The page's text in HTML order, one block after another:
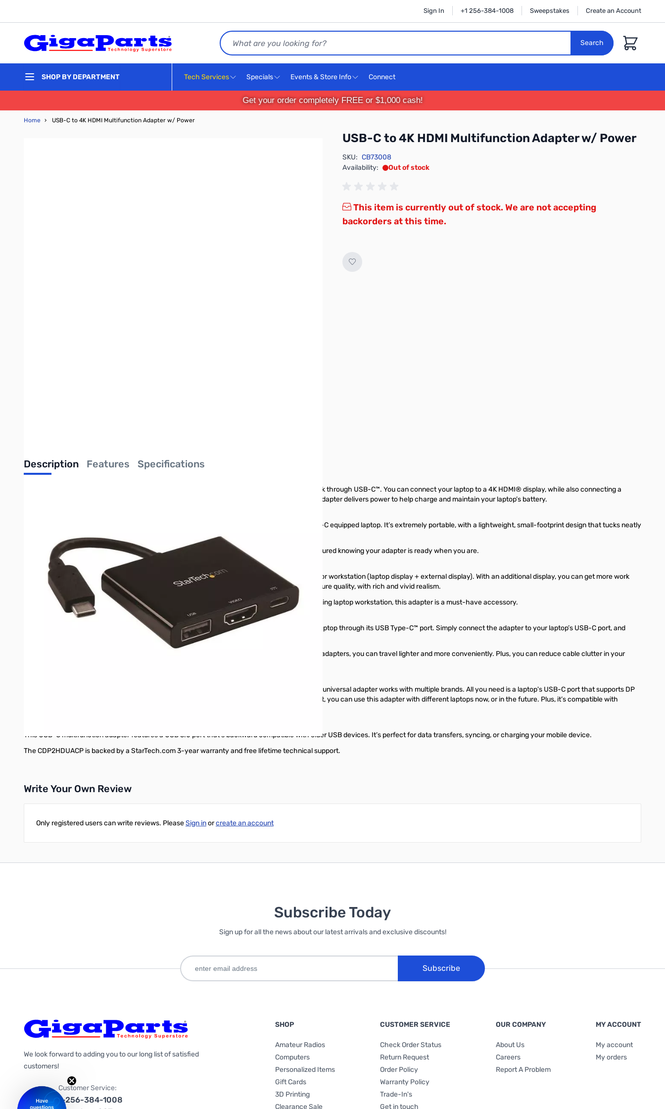
Sign In +1 256-384-1008 Sweepstakes Create an Account
Search
Search
Cart
SHOP BY DEPARTMENT Tech Services Specials Events & Store Info Connect
Get your order completely FREE or $1,000 cash!
Home › USB-C to 4K HDMI Multifunction Adapter w/ Power
USB-C to 4K HDMI Multifunction Adapter w/ Power
SKU: CB73008
Availability:
Out of stock
This item is currently out of stock. We are not accepting
backorders at this time.
Description Features Specifications
This universal multifunction adapter lets you expand the connectivity of your laptop or MacBook through USB-C™. You can connect your laptop to a 4K HDMI® display, while also connecting a
traditional USB 3.0 device. And, when coupled with your laptop’s power adapter, the multiport adapter delivers power to help charge and maintain your laptop’s battery.
This compact USB-C adapter is a vital accessory for your MacBook, Chromebook™, or any USB-C equipped laptop. It’s extremely portable, with a lightweight, small-footprint design that tucks neatly
The rugged multifunction adapter meets the tough demands of travelers. Now you can rest assured knowing your adapter is ready when you are.
Supports 4K Ultra HD
If you have a 4K HDMI display, you can connect it to this combo adapter to create a dual-monitor workstation (laptop display + external display). With an additional display, you can get more work
done at once by multitasking more efficiently. Plus, 4K resolution lets you enjoy astonishing ­­­­picture quality, with rich and vivid realism.
Whether you’re delivering a presentation in a boardroom or looking to add a display to your existing laptop workstation, this adapter is a must-have accessory.
Charges your laptop
Because this versatile adapter supports USB Power Delivery, you can power and charge your laptop through its USB Type-C™ port. Simply connect the adapter to your laptop’s USB-C port, and
then connect your laptop’s power adapter to the multifunction adapter.
By using a single power adapter to power your laptop and the adapter, instead of using multiple adapters, you can travel lighter and more conveniently. Plus, you can reduce cable clutter in your
Unlike some proprietary laptop adapters designed only to work with specific laptop models, this universal adapter works with multiple brands. All you need is a laptop's USB-C port that supports DP
alt mode and USB Power Delivery, and you can be up and running quickly. With universal support, you can use this adapter with different laptops now, or in the future. Plus, it’s compatible with
This USB-C multifunction adapter features a USB 3.0 port that's backward compatible with older USB devices. It’s perfect for data transfers, syncing, or charging your mobile device.
The CDP2HDUACP is backed by a StarTech.com 3-year warranty and free lifetime technical support.
Write Your Own Review
Only registered users can write reviews. PleaseSign inorcreate an account
Subscribe Today
Sign up for all the news about our latest arrivals and exclusive discounts!
Subscribe
We look forward to adding you to our long list of satisfied
customers!
Customer Service:
1-256-384-1008
SHOP
Amateur Radios
Computers
Personalized Items
Gift Cards
3D Printing
Clearance Sale
CUSTOMER SERVICE
Check Order Status
Return Request
Order Policy
Warranty Policy
Trade-In's
Get in touch
OUR COMPANY
About Us
Careers
Report A Problem
MY ACCOUNT
My account
My orders